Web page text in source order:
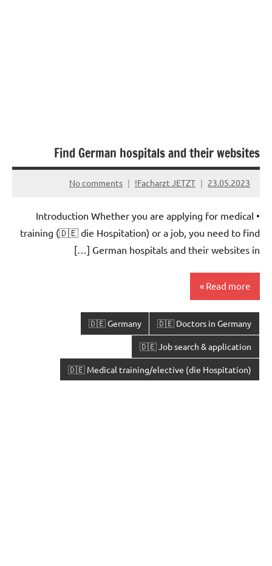
Find German hospitals and their websites
23.05.2023
Facharzt JETZT!
No comments
• Introduction Whether you are applying for medical
training (🇩🇪 die Hospitation) or a job, you need to find
German hospitals and their websites in […]
Read more
🇩🇪 Doctors in Germany
🇩🇪 Germany
🇩🇪 Job search & application
🇩🇪 Medical training/elective (die Hospitation)